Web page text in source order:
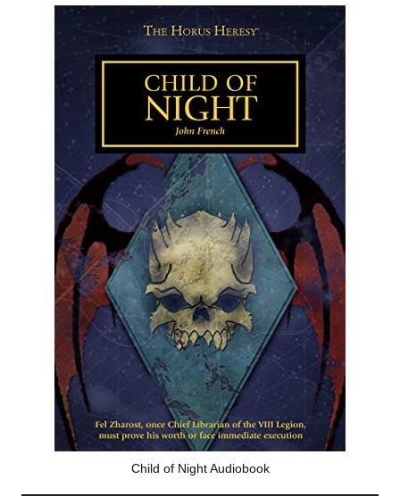
Child of Night Audiobook